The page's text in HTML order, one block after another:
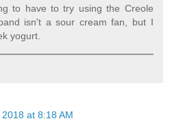
to have to try using the Creole
isn't a sour cream fan, but I
yogurt.
at 8:18 AM